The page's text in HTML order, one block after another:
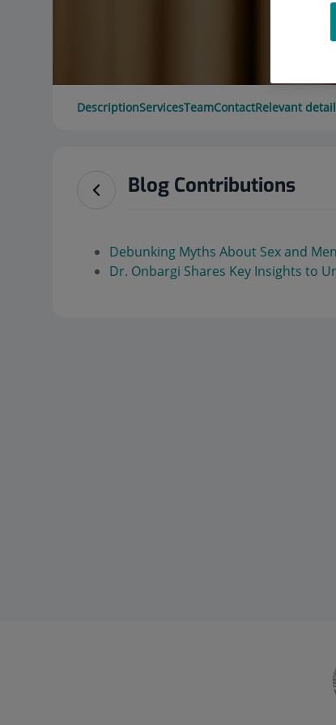
DescriptionServicesTeamContactRelevant
Blog Contributions
Debunking Myths About Sex and
Dr. Onbargi Shares Key Insights to